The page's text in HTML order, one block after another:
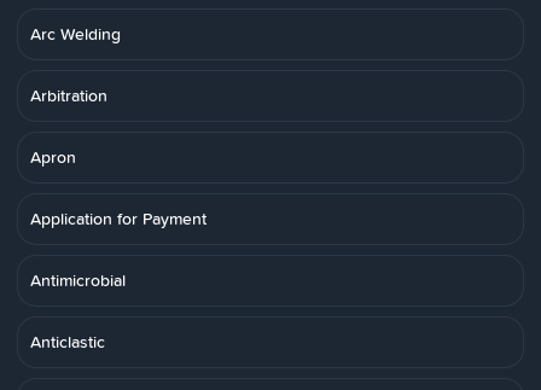
Arc Welding
Arbitration
Apron
Application for Payment
Antimicrobial
Anticlastic